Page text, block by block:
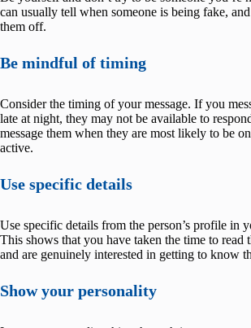
can usually tell when someone is being fake,
them off.
Be mindful of timing
Consider the timing of your message. If you
late at night, they may not be available to
message them when they are most likely to be
active.
Use specific details
Use specific details from the person’s profile in
This shows that you have taken the time to read
and are genuinely interested in getting to know
Show your personality